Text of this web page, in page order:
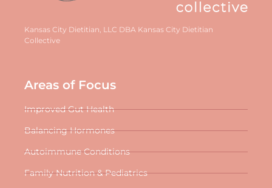
Kansas City Dietitian, LLC DBA Kansas City Dietitian
Collective
Areas of Focus
Improved Gut Health
Balancing Hormones
Autoimmune Conditions
Family Nutrition & Pediatrics